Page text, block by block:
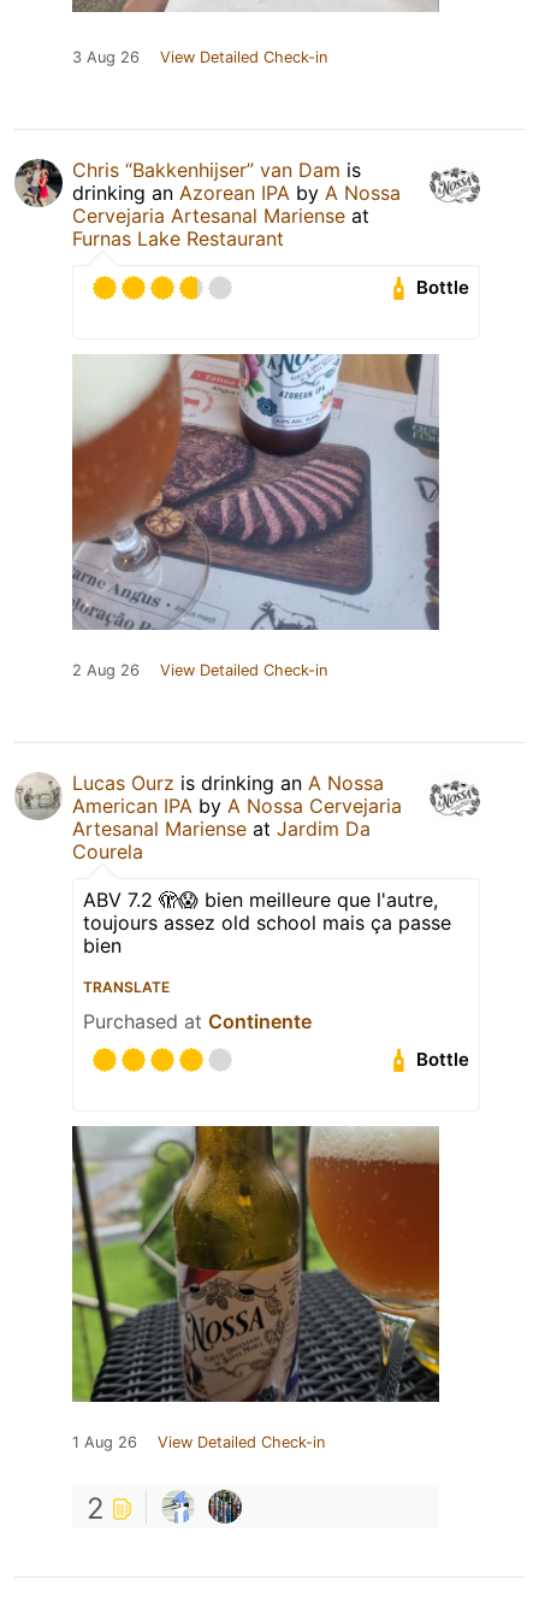
3 Aug 26 View Detailed Check-in
Chris “Bakkenhijser” van Dam is
drinking an Azorean IPA by A Nossa
Cervejaria Artesanal Mariense at
Furnas Lake Restaurant
Bottle
2 Aug 26 View Detailed Check-in
Lucas Ourz is drinking an A Nossa
American IPA by A Nossa Cervejaria
Artesanal Mariense at Jardim Da
Courela
ABV 7.2 🫣😱 bien meilleure que l'autre,
toujours assez old school mais ça passe
bien
TRANSLATE
Purchased at Continente
Bottle
1 Aug 26 View Detailed Check-in
2